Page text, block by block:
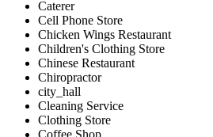
Caterer
Cell Phone Store
Chicken Wings Restaurant
Children's Clothing Store
Chinese Restaurant
Chiropractor
city_hall
Cleaning Service
Clothing Store
Coffee Shop